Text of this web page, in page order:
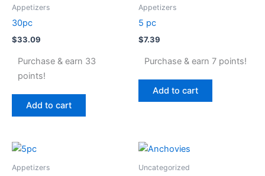
Appetizers
30pc
$33.09
Purchase & earn 33
points!
Add to cart
Appetizers
5 pc
$7.39
Purchase & earn 7 points!
Add to cart
Appetizers Uncategorized